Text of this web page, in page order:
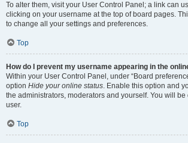
To alter them, visit your User Control Panel; a link can
clicking on your username at the top of board pages.
to change all your settings and preferences.
Top
How do I prevent my username appearing in the
Within your User Control Panel, under “Board
option Hide your online status. Enable this option and
the administrators, moderators and yourself. You will
user.
Top